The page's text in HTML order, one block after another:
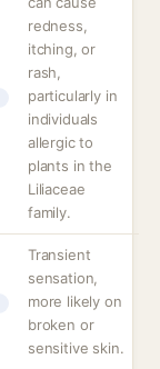
redness,
itching, or
rash,
particularly in
individuals
allergic to
plants in the
Liliaceae
family.
Transient
sensation,
more likely on
broken or
sensitive skin.